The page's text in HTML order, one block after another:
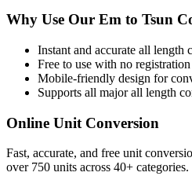
Why Use Our Em to Tsun
Instant and accurate all length
Free to use with no
Mobile-friendly design for
Supports all majorall length
Online Unit Conversion
Fast, accurate, and free unit
over 750 units across 40+ categories.